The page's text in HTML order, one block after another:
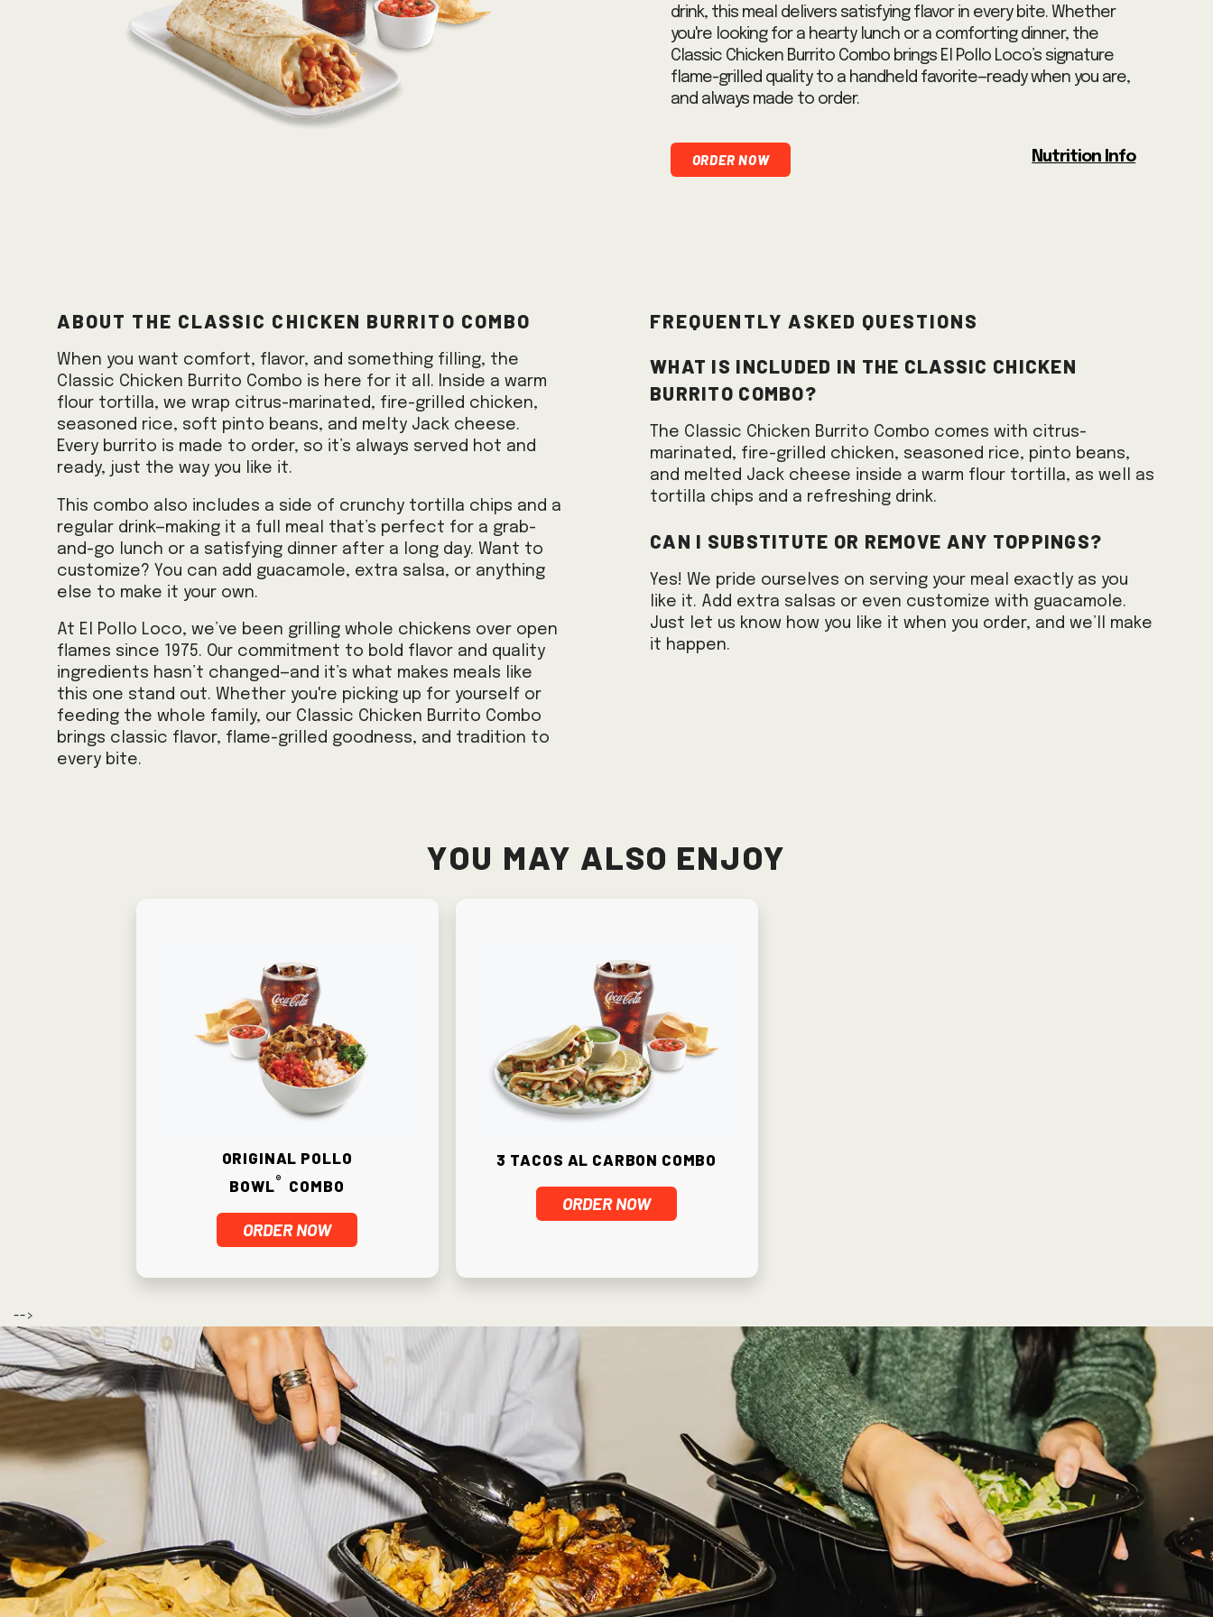
drink, this meal delivers satisfying flavor in every bite. Whether
you're looking for a hearty lunch or a comforting dinner, the
Classic Chicken Burrito Combo brings El Pollo Loco’s signature
flame-grilled quality to a handheld favorite—ready when you are,
and always made to order.
Order Now Nutrition Info
About the Classic Chicken Burrito Combo
When you want comfort, flavor, and something filling, the
Classic Chicken Burrito Combo is here for it all. Inside a warm
flour tortilla, we wrap citrus-marinated, fire-grilled chicken,
seasoned rice, soft pinto beans, and melty Jack cheese.
Every burrito is made to order, so it’s always served hot and
ready, just the way you like it.
This combo also includes a side of crunchy tortilla chips and a
regular drink—making it a full meal that’s perfect for a grab-
and-go lunch or a satisfying dinner after a long day. Want to
customize? You can add guacamole, extra salsa, or anything
else to make it your own.
At El Pollo Loco, we’ve been grilling whole chickens over open
flames since 1975. Our commitment to bold flavor and quality
ingredients hasn’t changed—and it’s what makes meals like
this one stand out. Whether you're picking up for yourself or
feeding the whole family, our Classic Chicken Burrito Combo
brings classic flavor, flame-grilled goodness, and tradition to
every bite.
Frequently Asked Questions
What is included in the Classic Chicken
Burrito Combo?
The Classic Chicken Burrito Combo comes with citrus-
marinated, fire-grilled chicken, seasoned rice, pinto beans,
and melted Jack cheese inside a warm flour tortilla, as well as
tortilla chips and a refreshing drink.
Can I substitute or remove any toppings?
Yes! We pride ourselves on serving your meal exactly as you
like it. Add extra salsas or even customize with guacamole.
Just let us know how you like it when you order, and we’ll make
it happen.
You May Also Enjoy
Original Pollo
Bowl® Combo
ORDER NOW
3 Tacos Al Carbon Combo
ORDER NOW
-->